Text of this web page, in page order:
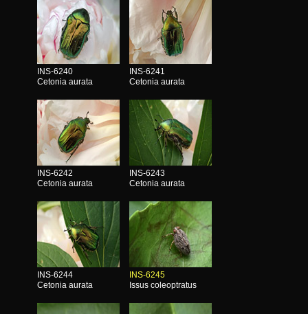
INS-6240
Cetonia aurata
INS-6241
Cetonia aurata
INS-6242
Cetonia aurata
INS-6243
Cetonia aurata
INS-6244
Cetonia aurata
INS-6245
Issus coleoptratus